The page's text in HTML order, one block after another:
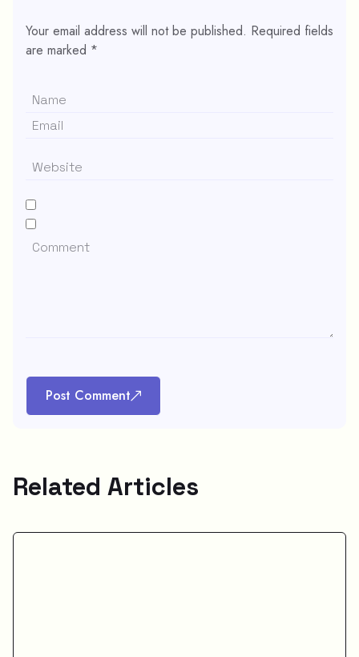
Your email address will not be published. Required fields
are marked *
Post Comment
Related Articles